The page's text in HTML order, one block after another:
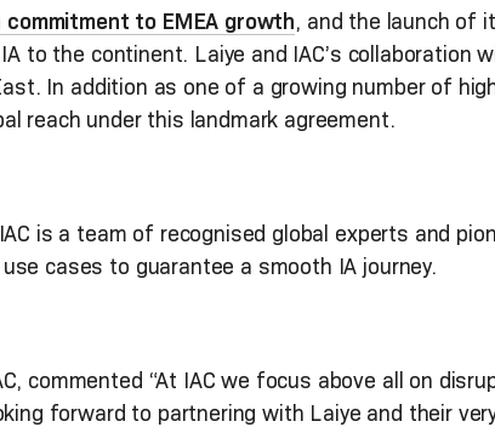
commitment to EMEA growth, and the launch of
to the continent. Laiye and IAC’s collaboration
In addition as one of a growing number of
reach under this landmark agreement.
is a team of recognised global experts and
cases to guarantee a smooth IA journey.
commented “At IAC we focus above all on
forward to partnering with Laiye and their